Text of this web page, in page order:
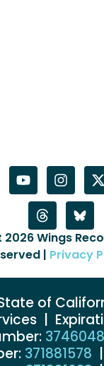
Wings
| Privacy
of
|
371881578